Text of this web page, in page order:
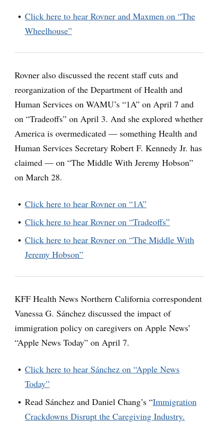
Click here to hear Rovner and Maxmen on “The
Wheelhouse”
Rovner also discussed the recent staff cuts and
reorganization of the Department of Health and
Human Services on WAMU’s “1A” on April 7 and
on “Tradeoffs” on April 3. And she explored whether
America is overmedicated — something Health and
Human Services Secretary Robert F. Kennedy Jr. has
claimed — on “The Middle With Jeremy Hobson”
on March 28.
Click here to hear Rovner on “1A”
Click here to hear Rovner on “Tradeoffs”
Click here to hear Rovner on “The Middle With
Jeremy Hobson”
KFF Health News Northern California correspondent
Vanessa G. Sánchez discussed the impact of
immigration policy on caregivers on Apple News’
“Apple News Today” on April 7.
Click here to hear Sánchez on “Apple News
Today”
Read Sánchez and Daniel Chang’s “Immigration
Crackdowns Disrupt the Caregiving Industry.